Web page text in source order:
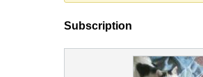
Subscription